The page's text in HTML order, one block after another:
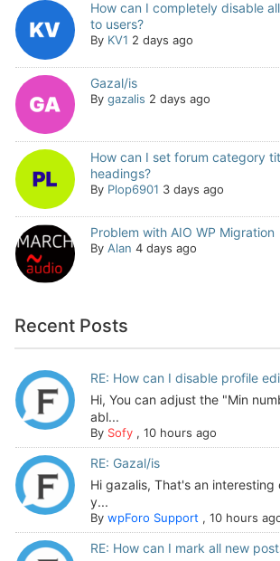
How can I completely disable
to users?
By KV1 2 days ago
Gazal/is
By gazalis 2 days ago
How can I set forum category
headings?
By Plop6901 3 days ago
Problem with AIO WP Migration
By Alan 4 days ago
Recent Posts
RE: How can I disable profile
Hi, You can adjust the "Min
abl...
By Sofy, 10 hours ago
RE: Gazal/is
Hi gazalis, That's an
y...
By wpForo Support, 10 hours
RE: How can I mark all new